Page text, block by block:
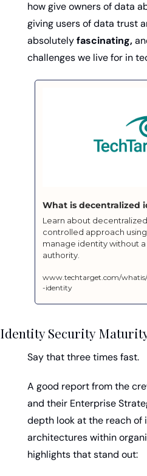
how give owners of data
giving users of data trust
absolutely fascinating,
challenges we live for in
What is decentralized
Learn about
controlled approach
manage identity without
authority.
www.techtarget.com/whatis/
-identity
Identity Security
Say that three times fast.
A good report from the
and their Enterprise
depth look at the reach
architectures within
highlights that stand out: